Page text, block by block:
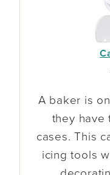
A baker is
they have
cases. This
icing tools